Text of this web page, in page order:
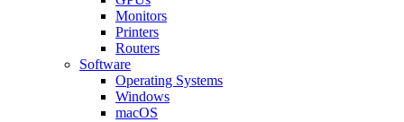
Monitors
Printers
Routers
Software
Operating Systems
Windows
macOS